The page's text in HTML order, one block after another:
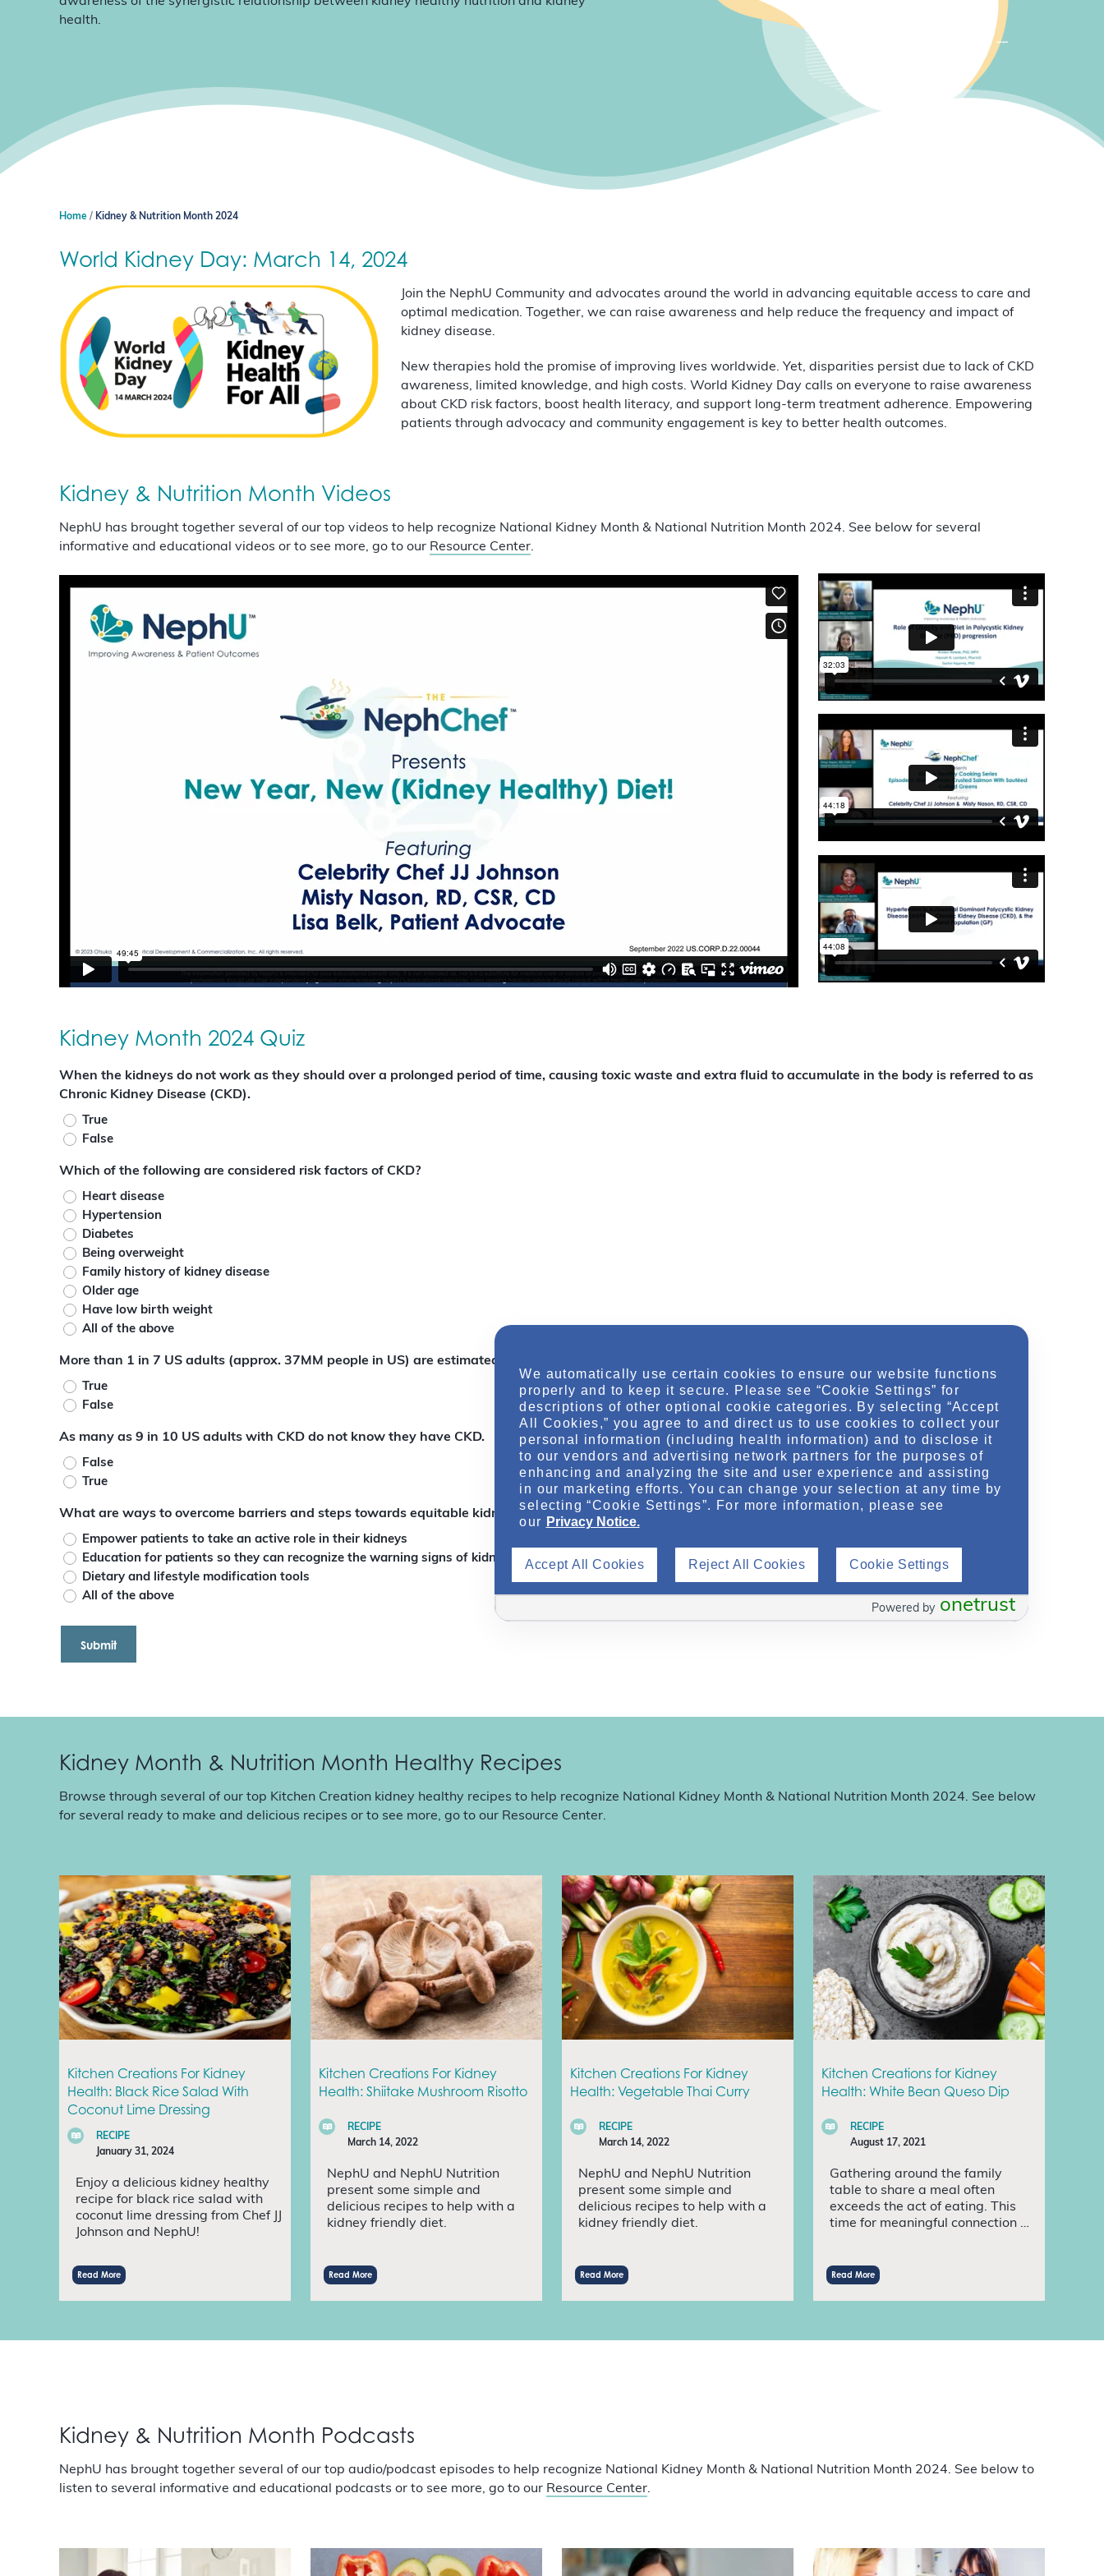
health.
Home Kidney & Nutrition Month 2024
World Kidney Day: March 14, 2024
Join the NephU Community and advocates around the world in advancing equitable access to care and
optimal medication. Together, we can raise awareness and help reduce the frequency and impact of
kidney disease.
New therapies hold the promise of improving lives worldwide. Yet, disparities persist due to lack of CKD
awareness, limited knowledge, and high costs. World Kidney Day calls on everyone to raise awareness
about CKD risk factors, boost health literacy, and support long-term treatment adherence. Empowering
patients through advocacy and community engagement is key to better health outcomes.
Kidney & Nutrition Month Videos
NephU has brought together several of our top videos to help recognize National Kidney Month & National Nutrition Month 2024. See below for several
informative and educational videos or to see more, go to our Resource Center.
Kidney Month 2024 Quiz
When the kidneys do not work as they should over a prolonged period of time, causing toxic waste and extra fluid to accumulate in the body is referred to as
Chronic Kidney Disease (CKD).
True
False
Which of the following are considered risk factors of CKD?
Heart disease
Hypertension
Diabetes
Being overweight
Family history of kidney disease
Older age
Have low birth weight
All of the above
More than 1 in 7 US adults (approx. 37MM people in US) are estimated to have CKD.
True
False
As many as 9 in 10 US adults with CKD do not know they have CKD.
False
True
What are ways to overcome barriers and steps towards equitable kidney care?
Empower patients to take an active role in their kidneys
Education for patients so they can recognize the warning signs of kidney disease
Dietary and lifestyle modification tools
All of the above
Kidney Month & Nutrition Month Healthy Recipes
Browse through several of our top Kitchen Creation kidney healthy recipes to help recognize National Kidney Month & National Nutrition Month 2024. See below
for several ready to make and delicious recipes or to see more, go to our Resource Center.
Kitchen Creations For Kidney
Health: Black Rice Salad With
Coconut Lime Dressing
RECIPE
January 31, 2024
Enjoy a delicious kidney healthy
recipe for black rice salad with
coconut lime dressing from Chef JJ
Johnson and NephU!
Read More
Kitchen Creations For Kidney
Health: Shiitake Mushroom Risotto
RECIPE
March 14, 2022
NephU and NephU Nutrition
present some simple and
delicious recipes to help with a
kidney friendly diet.
Read More
Kitchen Creations For Kidney
Health: Vegetable Thai Curry
RECIPE
March 14, 2022
NephU and NephU Nutrition
present some simple and
delicious recipes to help with a
kidney friendly diet.
Read More
Kitchen Creations for Kidney
Health: White Bean Queso Dip
RECIPE
August 17, 2021
Gathering around the family
table to share a meal often
exceeds the act of eating. This
time for meaningful connection …
Read More
Kidney & Nutrition Month Podcasts
NephU has brought together several of our top audio/podcast episodes to help recognize National Kidney Month & National Nutrition Month 2024. See below to
listen to several informative and educational podcasts or to see more, go to our Resource Center.
We automatically use certain cookies to ensure our website functions
properly and to keep it secure. Please see “Cookie Settings” for
descriptions of other optional cookie categories. By selecting “Accept
All Cookies,” you agree to and direct us to use cookies to collect your
personal information (including health information) and to disclose it
to our vendors and advertising network partners for the purposes of
enhancing and analyzing the site and user experience and assisting
in our marketing efforts. You can change your selection at any time by
selecting “Cookie Settings”. For more information, please see
our Privacy Notice.
Reject All Cookies
Accept All Cookies Cookie Settings
onetrust
Powered by